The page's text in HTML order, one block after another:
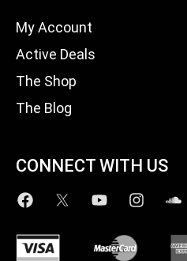
My Account
Active Deals
The Shop
The Blog
CONNECT WITH US